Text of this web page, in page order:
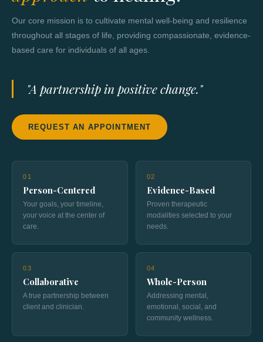
Our core mission is to cultivate mental well-being and resilience
throughout all stages of life, providing compassionate, evidence-
based care for individuals of all ages.
"A partnership in positive change."
REQUEST AN APPOINTMENT
01
Person-Centered
Your goals, your timeline,
your voice at the center of
care.
02
Evidence-Based
Proven therapeutic
modalities selected to your
needs.
03
Collaborative
A true partnership between
client and clinician.
04
Whole-Person
Addressing mental,
emotional, social, and
community wellness.